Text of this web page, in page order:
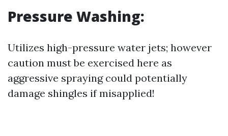
Pressure Washing:
Utilizes high-pressure water jets; however
caution must be exercised here as
aggressive spraying could potentially
damage shingles if misapplied!